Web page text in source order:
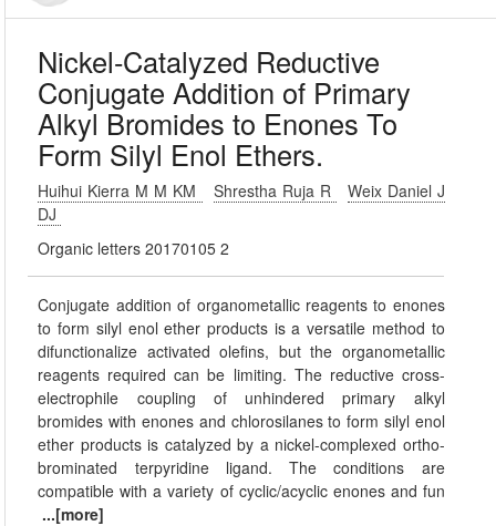
Nickel-Catalyzed Reductive
Conjugate Addition of Primary
Alkyl Bromides to Enones To
Form Silyl Enol Ethers.
Huihui Kierra M M KM Shrestha Ruja R
Weix Daniel J
DJ
Organic letters 20170105 2
Conjugate addition of organometallic reagents to enones
to form silyl enol ether products is a versatile method to
difunctionalize activated olefins, but the organometallic
reagents required can be limiting. The reductive cross-
electrophile coupling of unhindered primary alkyl
bromides with enones and chlorosilanes to form silyl enol
ether products is catalyzed by a nickel-complexed ortho-
brominated terpyridine ligand. The conditions are
compatible with a variety of cyclic/acyclic enones and fun
...[more]